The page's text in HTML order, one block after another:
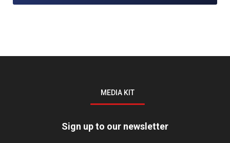
MEDIA KIT
Sign up to our newsletter